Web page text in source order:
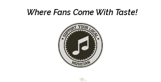
Where Fans Come With Taste!